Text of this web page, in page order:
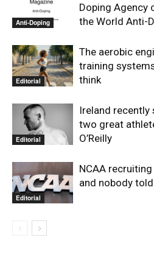
Anti-Doping
Doping Agency
the World Anti-
Editorial
The aerobic
training
think
Editorial
Ireland
two great
O’Reilly
Editorial
NCAA
and nobody